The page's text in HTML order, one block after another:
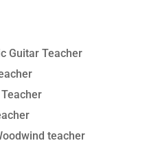
Guitar Teacher
teacher